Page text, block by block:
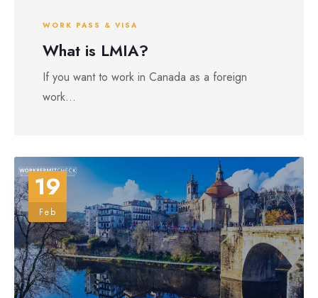
WORK PASS & VISA
What is LMIA?
If you want to work in Canada as a foreign
work...
19
Feb